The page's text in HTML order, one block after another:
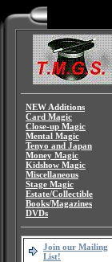
NEW Additions
Card Magic
Close-up Magic
Mental Magic
Tenyo and Japan
Money Magic
Kidshow Magic
Miscellaneous
Stage Magic
Estate/Collectible
Books/Magazines
DVDs
Join our Mailing
List!